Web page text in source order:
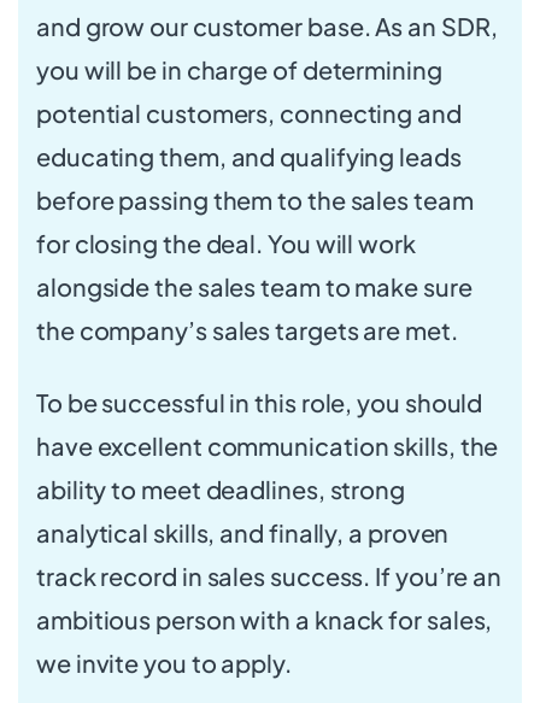
and grow our customer base. As an SDR,
you will be in charge of determining
potential customers, connecting and
educating them, and qualifying leads
before passing them to the sales team
for closing the deal. You will work
alongside the sales team to make sure
the company’s sales targets are met.
To be successful in this role, you should
have excellent communication skills, the
ability to meet deadlines, strong
analytical skills, and finally, a proven
track record in sales success. If you’re an
ambitious person with a knack for sales,
we invite you to apply.